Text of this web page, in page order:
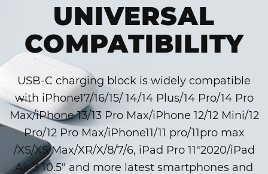
UNIVERSAL
COMPATIBILITY
USB-C charging block is widely compatible
with iPhone17/16/15/ 14/14 Plus/14 Pro/14 Pro
Max/iPhone 13/13 Pro Max/iPhone 12/12 Mini/12
Pro/12 Pro Max/iPhone11/11 pro/11pro max
/XS/XS Max/XR/X/8/7/6, iPad Pro 11″2020/iPad
Air 3 10.5″ and more latest smartphones and